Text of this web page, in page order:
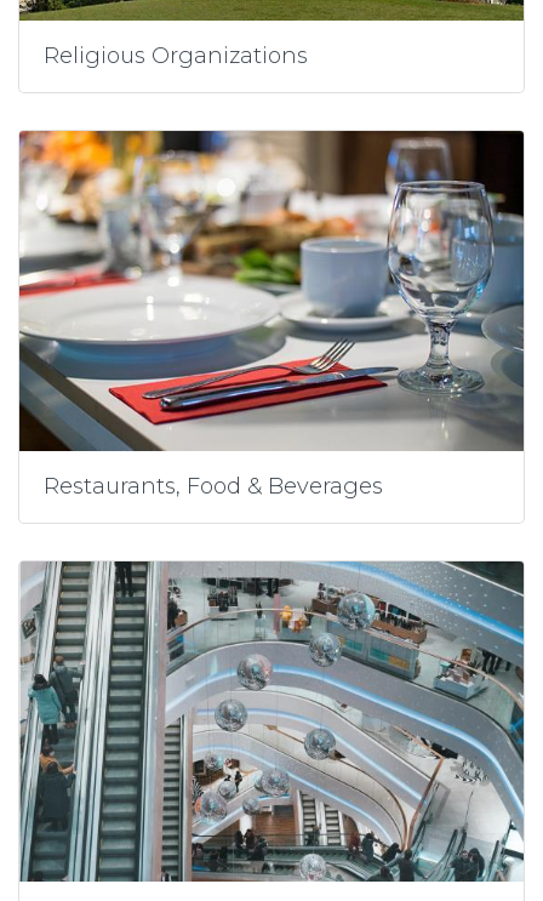
Religious Organizations
Restaurants, Food & Beverages